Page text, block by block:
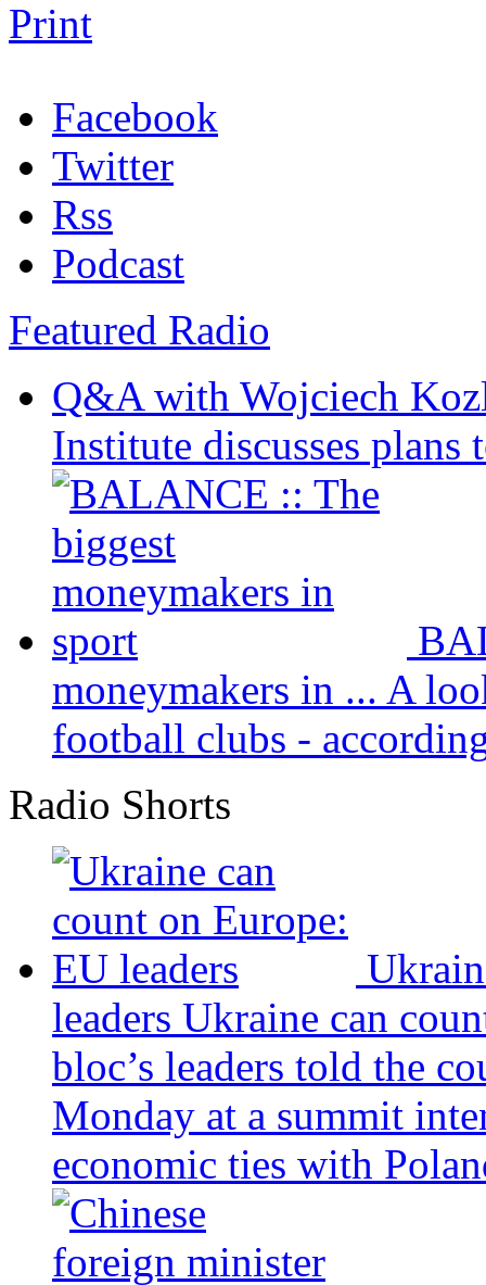
Print
Facebook
Twitter
Rss
Podcast
Featured Radio
Q&A with Wojciech
Institute discusses plans
moneymakers in ... A
football clubs -
Radio Shorts
leaders Ukraine can
bloc’s leaders told the
Monday at a summit
economic ties with